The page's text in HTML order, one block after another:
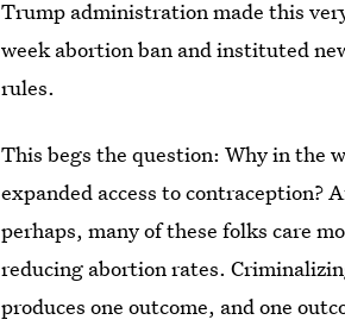
Trump administration made this
week abortion ban and instituted
rules.
This begs the question: Why in the
expanded access to contraception?
perhaps, many of these folks care
reducing abortion rates.
produces one outcome, and one